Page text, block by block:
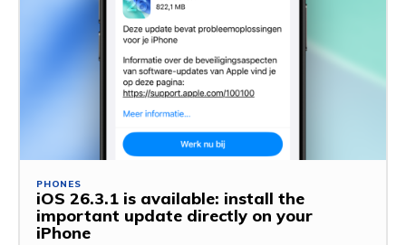
PHONES
iOS 26.3.1 is available: install the
important update directly on your
iPhone